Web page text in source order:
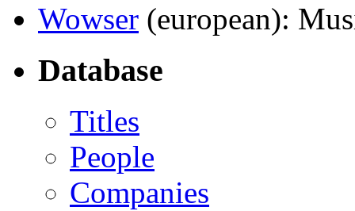
Wowser (european):
Database
Titles
People
Companies